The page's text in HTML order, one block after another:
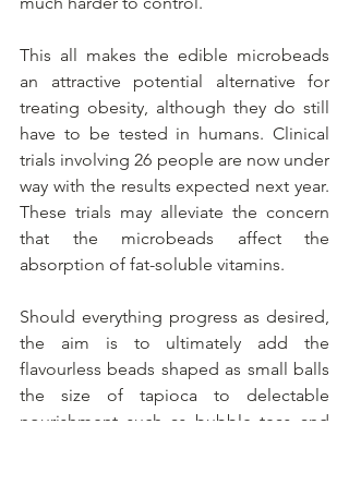
This all makes the edible microbeads
an attractive potential alternative for
treating obesity, although they do still
have to be tested in humans. Clinical
trials involving 26 people are now under
way with the results expected next year.
These trials may alleviate the concern
that the microbeads affect the
absorption of fat-soluble vitamins.
Should everything progress as desired,
the aim is to ultimately add the
flavourless beads shaped as small balls
the size of tapioca to delectable
nourishment such as bubble teas and